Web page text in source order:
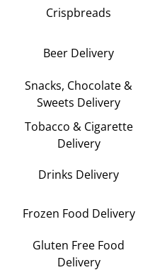
Crispbreads
Beer Delivery
Snacks, Chocolate &
Sweets Delivery
Tobacco & Cigarette
Delivery
Drinks Delivery
Frozen Food Delivery
Gluten Free Food
Delivery